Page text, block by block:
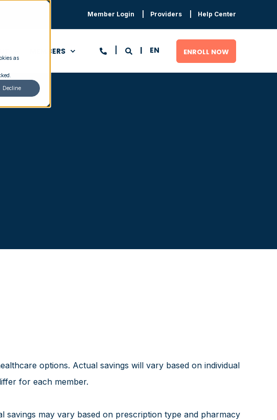
as
Decline
Member Login Providers Help Center
MEMBERS EN ENROLL NOW
options. Actual savings will vary based on individual
for each member.
savings may vary based on prescription type and pharmacy